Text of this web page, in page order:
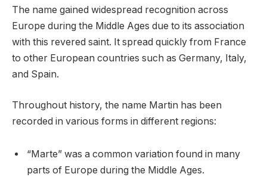
The name gained widespread recognition across
Europe during the Middle Ages due to its association
with this revered saint. It spread quickly from France
to other European countries such as Germany, Italy,
and Spain.
Throughout history, the name Martin has been
recorded in various forms in different regions:
“Marte” was a common variation found in many
parts of Europe during the Middle Ages.